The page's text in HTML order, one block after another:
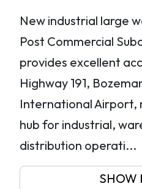
New industrial large
Post Commercial
provides excellent
Highway 191,
International Airport,
hub for industrial,
distribution operati...
SHOW